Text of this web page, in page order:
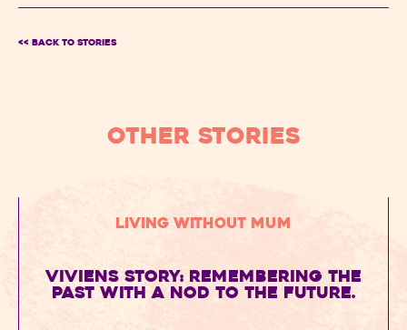
<< BACK TO Stories
OTHER STORIES
Living without Mum
Viviens story: remembering the
past with a nod to the future.